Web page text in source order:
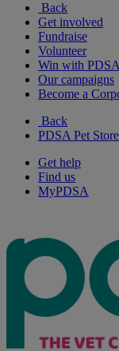
Back
Get involved
Fundraise
Volunteer
Win with PDSA
Our campaigns
Become a
Back
PDSA Pet Store
Get help
Find us
MyPDSA